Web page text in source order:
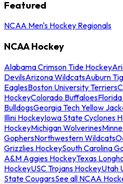
Featured
NCAA Men's Hockey Regionals
NCAA Hockey
Alabama Crimson Tide Hockey
DevilsArizona WildcatsAuburn
EaglesBoston University Terriers
HockeyColorado Buffaloes
BulldogsGeorgia Tech Yellow
Illini HockeyIowa State Cyclones
HockeyMichigan Wolverines
GophersNorthwestern Wildcats
Grizzlies HockeySouth Carolina
A&M Aggies HockeyTexas
HockeyUSC Trojans HockeyUtah
State CougarsSee all NCAA